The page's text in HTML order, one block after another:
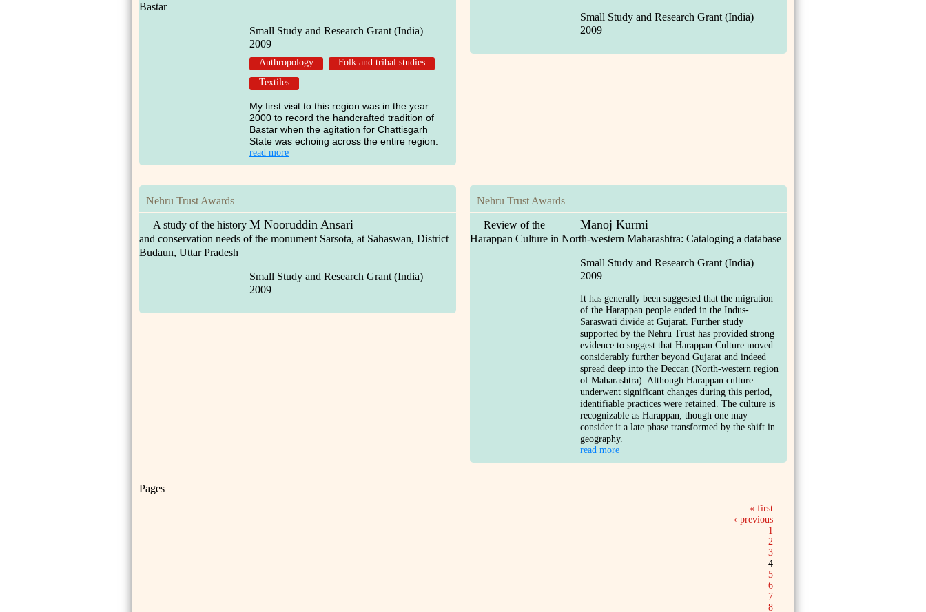
Bastar
Small Study and Research Grant (India)
2009
Anthropology
Folk and tribal studies
Textiles
My first visit to this region was in the year
2000 to record the handcrafted tradition of
Bastar when the agitation for Chattisgarh
State was echoing across the entire region.
read more
Small Study and Research Grant (India)
2009
Nehru Trust Awards
M Nooruddin Ansari
A study of the history
and conservation needs of the monument Sarsota, at Sahaswan, District
Budaun, Uttar Pradesh
Small Study and Research Grant (India)
2009
Nehru Trust Awards
Manoj Kurmi
Review of the
Harappan Culture in North-western Maharashtra: Cataloging a database
Small Study and Research Grant (India)
2009
It has generally been suggested that the migration
of the Harappan people ended in the Indus-
Saraswati divide at Gujarat. Further study
supported by the Nehru Trust has provided strong
evidence to suggest that Harappan Culture moved
considerably further beyond Gujarat and indeed
spread deep into the Deccan (North-western region
of Maharashtra). Although Harappan culture
underwent significant changes during this period,
identifiable practices were retained. The culture is
recognizable as Harappan, though one may
consider it a late phase transformed by the shift in
geography.
read more
Pages
« first
‹ previous
1
2
3
4
5
6
7
8